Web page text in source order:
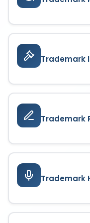
Trademark
Trademark
Trademark